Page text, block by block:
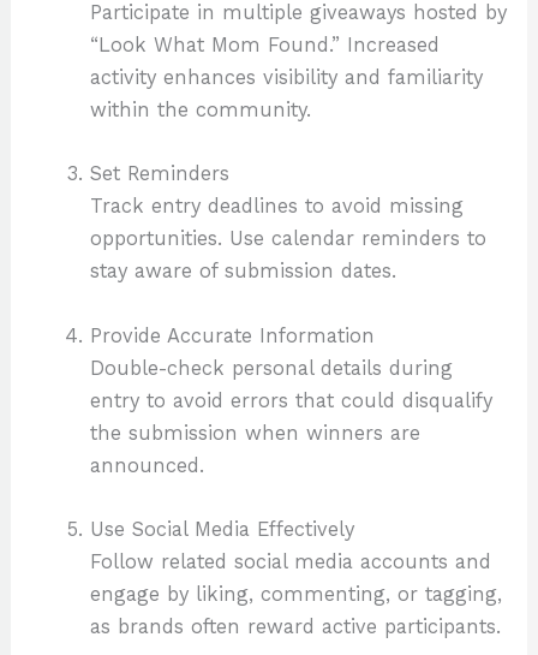
Participate in multiple giveaways hosted by
“Look What Mom Found.” Increased
activity enhances visibility and familiarity
within the community.
Set Reminders
Track entry deadlines to avoid missing
opportunities. Use calendar reminders to
stay aware of submission dates.
Provide Accurate Information
Double-check personal details during
entry to avoid errors that could disqualify
the submission when winners are
announced.
Use Social Media Effectively
Follow related social media accounts and
engage by liking, commenting, or tagging,
as brands often reward active participants.